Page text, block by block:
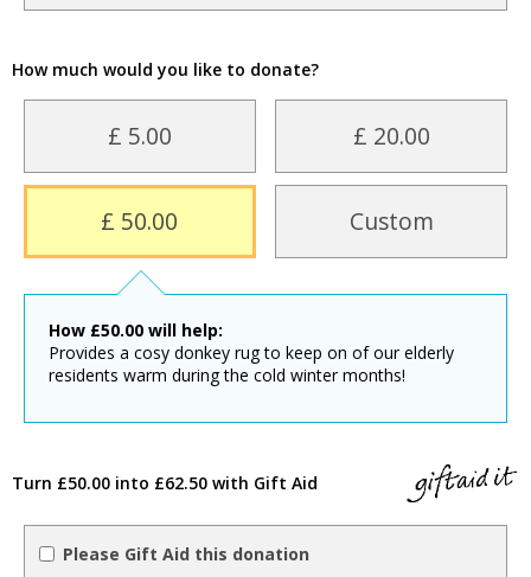
How much would you like to donate?
£ 5.00 £ 20.00
£ 50.00 Custom
How £50.00 will help:
Provides a cosy donkey rug to keep on of our elderly
residents warm during the cold winter months!
Turn £50.00 into £62.50 with Gift Aid
Please Gift Aid this donation